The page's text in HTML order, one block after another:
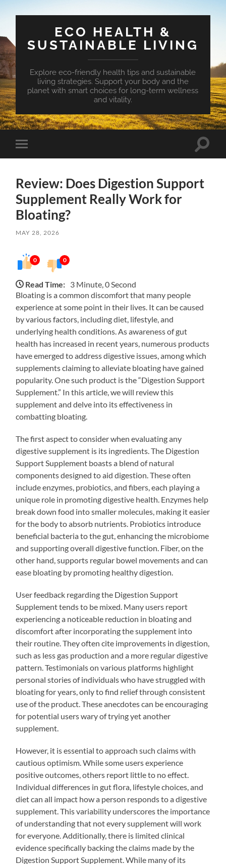
ECO HEALTH &
SUSTAINABLE LIVING
Explore eco-friendly health tips and sustainable
living strategies. Support your body and the
planet with smart choices for long-term wellness
and vitality.
Toggle
mobile
Toggle
Review: Does Digestion Support
Supplement Really Work for
Bloating?
MAY 28, 2026
0 0
Read Time: 3 Minute, 0 Second
Bloating is a common discomfort that many people
experience at some point in their lives. It can be caused
by various factors, including diet, lifestyle, and
underlying health conditions. As awareness of gut
health has increased in recent years, numerous products
have emerged to address digestive issues, among which
supplements claiming to alleviate bloating have gained
popularity. One such product is the “Digestion Support
Supplement.” In this article, we will review this
supplement and delve into its effectiveness in
combatting bloating.
The first aspect to consider when evaluating any
digestive supplement is its ingredients. The Digestion
Support Supplement boasts a blend of natural
components designed to aid digestion. These often
include enzymes, probiotics, and fibers, each playing a
unique role in promoting digestive health. Enzymes help
break down food into smaller molecules, making it easier
for the body to absorb nutrients. Probiotics introduce
beneficial bacteria to the gut, enhancing the microbiome
and supporting overall digestive function. Fiber, on the
other hand, supports regular bowel movements and can
ease bloating by promoting healthy digestion.
User feedback regarding the Digestion Support
Supplement tends to be mixed. Many users report
experiencing a noticeable reduction in bloating and
discomfort after incorporating the supplement into
their routine. They often cite improvements in digestion,
such as less gas production and a more regular digestive
pattern. Testimonials on various platforms highlight
personal stories of individuals who have struggled with
bloating for years, only to find relief through consistent
use of the product. These anecdotes can be encouraging
for potential users wary of trying yet another
supplement.
However, it is essential to approach such claims with
cautious optimism. While some users experience
positive outcomes, others report little to no effect.
Individual differences in gut flora, lifestyle choices, and
diet can all impact how a person responds to a digestive
supplement. This variability underscores the importance
of understanding that not every supplement will work
for everyone. Additionally, there is limited clinical
evidence specifically backing the claims made by the
Digestion Support Supplement. While many of its